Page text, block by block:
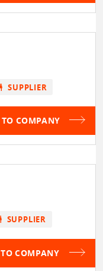
SUPPLIER
COMPANY
SUPPLIER
COMPANY